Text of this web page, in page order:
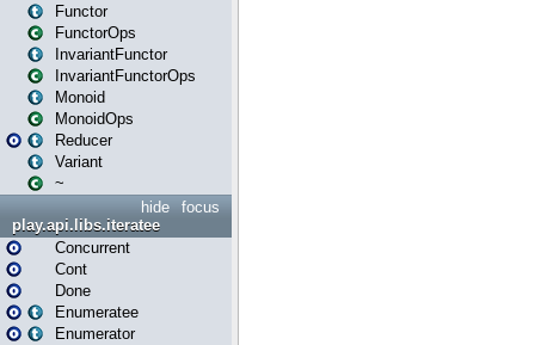
Functor
FunctorOps
InvariantFunctor
InvariantFunctorOps
Monoid
MonoidOps
Reducer
Variant
~
focus
hide
play.api.libs.iteratee
Concurrent
Cont
Done
Enumeratee
Enumerator